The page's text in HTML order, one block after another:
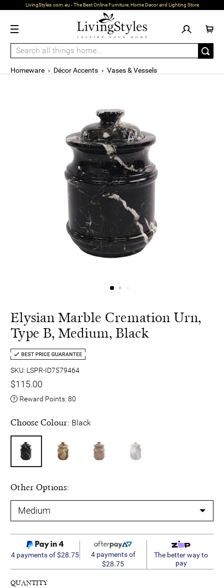
LivingStyles.com.au - The Best Online Furniture, Home Decor and Lighting Store
Homeware › Décor Accents › Vases & Vessels
Elysian Marble Cremation Urn,
Type B, Medium, Black
SKU: LSPR-ID7579464
$115.00
Reward Points: 80
Choose Colour: Black
Other Options:
4 payments of $28.75
4 payments of
$28.75
The better way to
pay
QUANTITY